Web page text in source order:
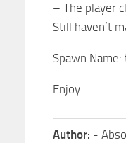
– The player
Still haven’t
Spawn Name:
Enjoy.
Author: -